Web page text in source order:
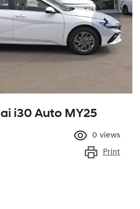
i30 Auto MY25
0 views
Print